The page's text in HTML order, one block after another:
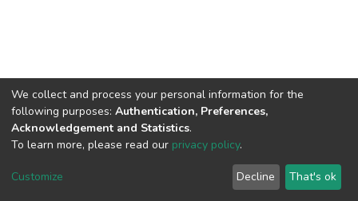
DSpace software copyright © 2002-2026 LYRASIS
End User Agreement
We collect and process your personal information for the
following purposes: Authentication, Preferences,
Acknowledgement and Statistics.
To learn more, please read our privacy policy.
Customize Decline That's ok